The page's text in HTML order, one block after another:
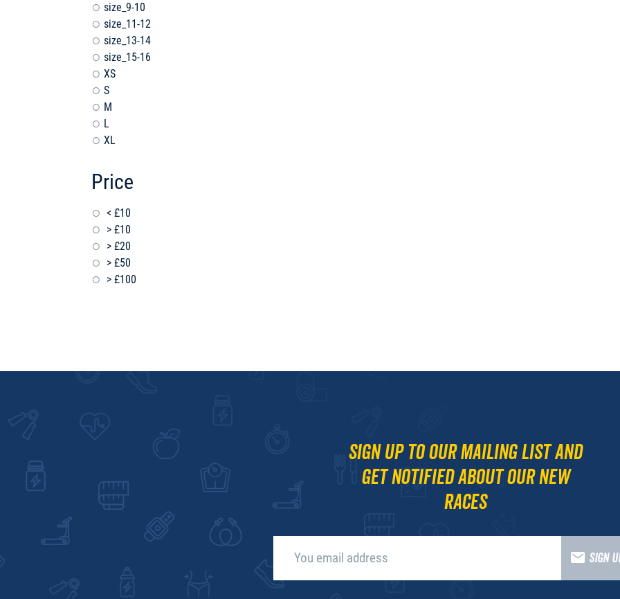
size_9-10
size_11-12
size_13-14
size_15-16
XS
S
M
L
XL
Price
< £10
> £10
> £20
> £50
> £100
Sign up to our mailing list and
get notified about our new
races
SIGN